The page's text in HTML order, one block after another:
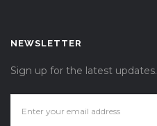
NEWSLETTER
Sign up for the latest updates.